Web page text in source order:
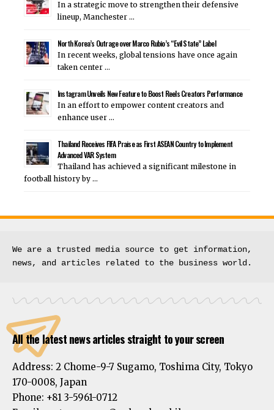
In a strategic move to strengthen their defensive
lineup, Manchester …
North Korea’s Outrage over Marco Rubio’s “Evil State” Label
In recent weeks, global tensions have once again
taken center …
Instagram Unveils New Feature to Boost Reels Creators Performance
In an effort to empower content creators and
enhance user …
Thailand Receives FIFA Praise as First ASEAN Country to Implement
Advanced VAR System
Thailand has achieved a significant milestone in
football history by …
We are a trusted media source to get information,
news, and articles related to the business world.
All the latest news articles straight to your screen
Address: 2 Chome-9-7 Sugamo, Toshima City, Tokyo
170-0008, Japan
Phone: +81 3-5961-0712